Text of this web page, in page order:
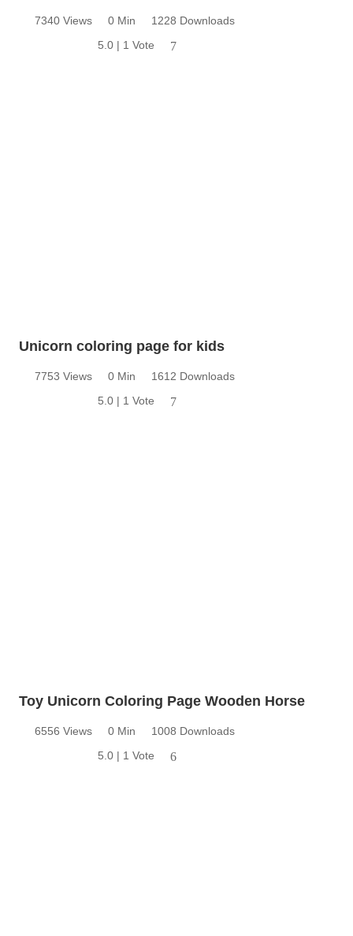
7340 Views 0 Min
1228 Downloads
5.0 | 1 Vote
7
Unicorn coloring page for kids
7753 Views 0 Min
1612 Downloads
5.0 | 1 Vote
7
Toy Unicorn Coloring Page Wooden Horse
6556 Views 0 Min
1008 Downloads
5.0 | 1 Vote
6